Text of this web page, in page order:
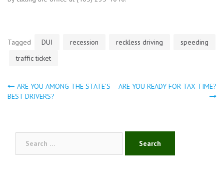
Tagged DUI recession reckless driving
speeding
traffic ticket
Post
ARE YOU AMONG THE STATE’S
BEST DRIVERS?
ARE YOU READY FOR TAX TIME?